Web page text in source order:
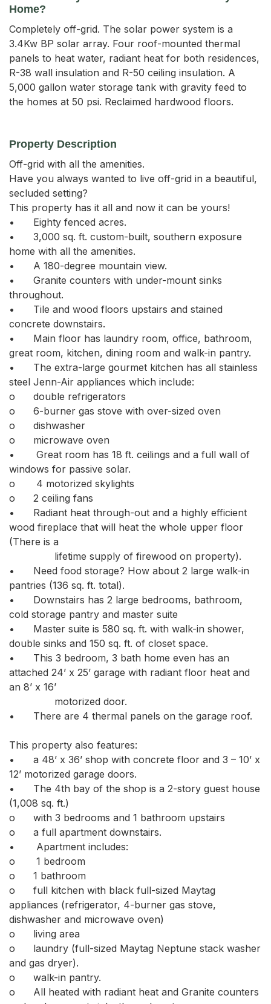
Home?
Completely off-grid. The solar power system is a
3.4Kw BP solar array. Four roof-mounted thermal
panels to heat water, radiant heat for both residences,
R-38 wall insulation and R-50 ceiling insulation. A
5,000 gallon water storage tank with gravity feed to
the homes at 50 psi. Reclaimed hardwood floors.
Property Description
Off-grid with all the amenities.
Have you always wanted to live off-grid in a beautiful,
secluded setting?
This property has it all and now it can be yours!
•	Eighty fenced acres.
•	3,000 sq. ft. custom-built, southern exposure
home with all the amenities.
•	A 180-degree mountain view.
•	Granite counters with under-mount sinks
throughout.
•	Tile and wood floors upstairs and stained
concrete downstairs.
•	Main floor has laundry room, office, bathroom,
great room, kitchen, dining room and walk-in pantry.
•	The extra-large gourmet kitchen has all stainless
steel Jenn-Air appliances which include:
o	double refrigerators
o	6-burner gas stove with over-sized oven
o	dishwasher
o	microwave oven
•	 Great room has 18 ft. ceilings and a full wall of
windows for passive solar.
o	 4 motorized skylights
o	2 ceiling fans
•	Radiant heat through-out and a highly efficient
wood fireplace that will heat the whole upper floor
(There is a
•	Need food storage? How about 2 large walk-in
pantries (136 sq. ft. total).
•	Downstairs has 2 large bedrooms, bathroom,
cold storage pantry and master suite
•	Master suite is 580 sq. ft. with walk-in shower,
double sinks and 150 sq. ft. of closet space.
•	This 3 bedroom, 3 bath home even has an
attached 24’ x 25’ garage with radiant floor heat and
an 8’ x 16’
•	There are 4 thermal panels on the garage roof.
This property also features:
•	a 48’ x 36’ shop with concrete floor and 3 – 10’ x
12’ motorized garage doors.
•	The 4th bay of the shop is a 2-story guest house
(1,008 sq. ft.)
o	with 3 bedrooms and 1 bathroom upstairs
o	a full apartment downstairs.
•	 Apartment includes:
o	 1 bedroom
o	1 bathroom
o	full kitchen with black full-sized Maytag
appliances (refrigerator, 4-burner gas stove,
dishwasher and microwave oven)
o	living area
o	laundry (full-sized Maytag Neptune stack washer
and gas dryer).
o	walk-in pantry.
o	All heated with radiant heat and Granite counters